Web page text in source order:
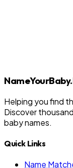
Helping you find
Discover
baby names.
Quick Links
Name